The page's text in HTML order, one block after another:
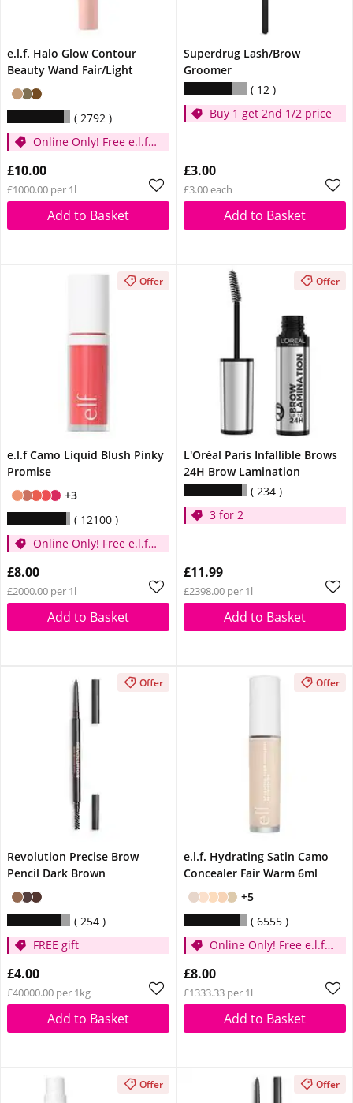
e.l.f. Halo Glow Contour
Beauty Wand Fair/Light
2792
Online Only! Free e.l.f.
Pink Quartz When You
Spend £14
£10.00
£1000.00 per 1l
Add to Basket
Superdrug Lash/Brow
Groomer
12
Buy 1 get 2nd 1/2 price
£3.00
£3.00 each
Add to Basket
Offer
e.l.f Camo Liquid Blush Pinky
Promise
+3
12100
Online Only! Free e.l.f.
Pink Quartz When You
Spend £14
£8.00
£2000.00 per 1l
Add to Basket
Offer
L'Oréal Paris Infallible Brows
24H Brow Lamination
234
3 for 2
£11.99
£2398.00 per 1l
Add to Basket
Offer
Revolution Precise Brow
Pencil Dark Brown
254
FREE gift
£4.00
£40000.00 per 1kg
Add to Basket
Offer
e.l.f. Hydrating Satin Camo
Concealer Fair Warm 6ml
+5
6555
Online Only! Free e.l.f.
Pink Quartz When You
Spend £14
£8.00
£1333.33 per 1l
Add to Basket
Offer Offer